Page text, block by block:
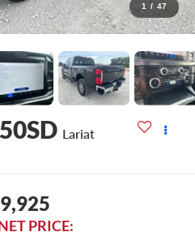
1 / 47
Lariat
PRICE: